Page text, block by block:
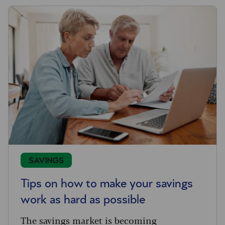
SAVINGS
Tips on how to make your savings
work as hard as possible
The savings market is becoming